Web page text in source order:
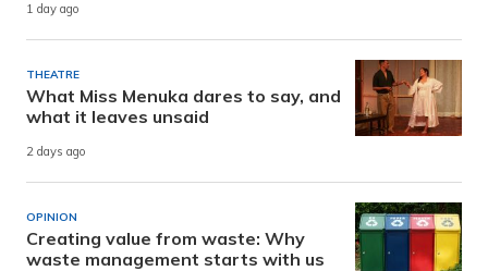
1 day ago
THEATRE
What Miss Menuka dares to say, and
what it leaves unsaid
2 days ago
OPINION
Creating value from waste: Why
waste management starts with us